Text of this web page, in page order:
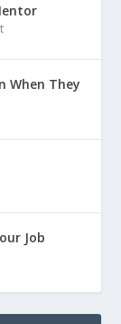
When They
Job